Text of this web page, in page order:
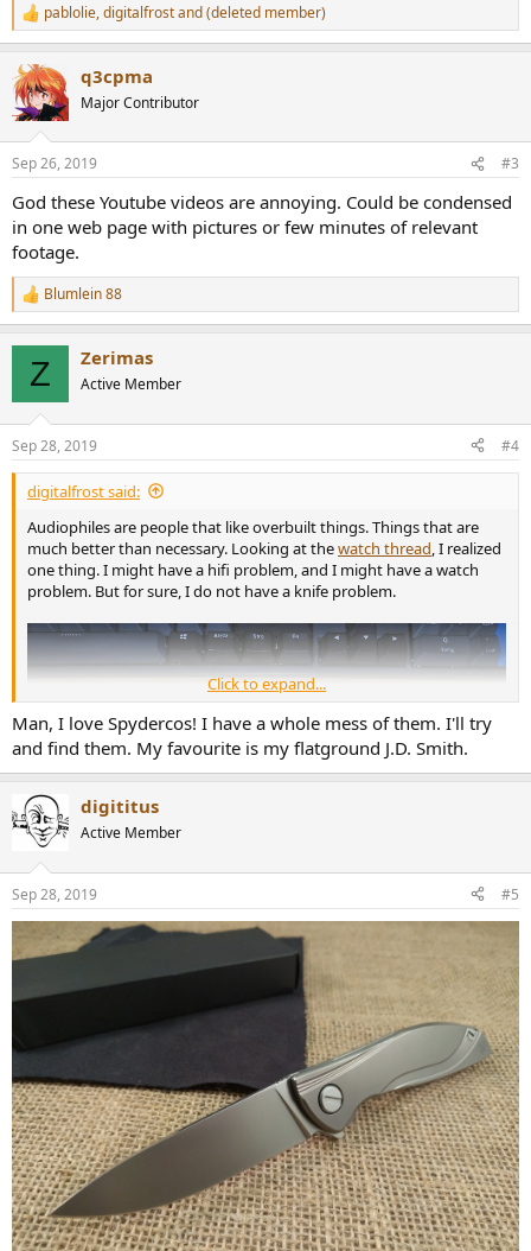
R
e
c
t
i
s
pablolie,digitalfrostand(deleted member)
q3cpma
Major Contributor
Sep 26, 2019 #3
God these Youtube videos are annoying. Could be condensed
in one web page with pictures or few minutes of relevant
footage.
R
e
s
:
Blumlein 88
Z Zerimas
Active Member
Sep 28, 2019 #4
digitalfrost said:
Audiophiles are people that like overbuilt things. Things that are
much better than necessary. Looking at thewatch thread , I realized
one thing. I might have a hifi problem, and I might have a watch
problem. But for sure, I do not have a knife problem.
I mean these are just 4 of my Spydercos, and it's not like a have a lot
of other knives. So any other guys out there who do not have a
Click to expand...
Man, I love Spydercos! I have a whole mess of them. I'll try
and find them. My favourite is my flatground J.D. Smith.
digititus
Active Member
Sep 28, 2019 #5